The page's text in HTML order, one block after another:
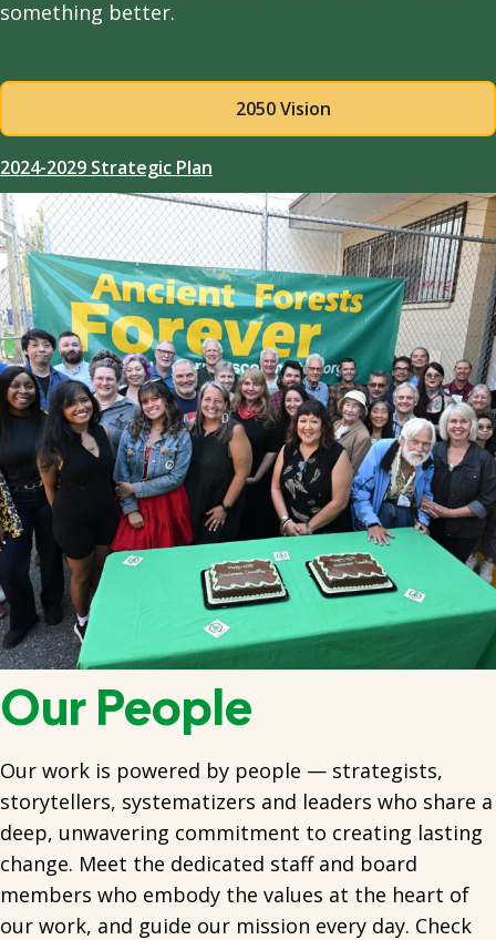
something better.
2050 Vision
2024-2029 Strategic Plan
Our People
Our work is powered by people — strategists,
storytellers, systematizers and leaders who share a
deep, unwavering commitment to creating lasting
change. Meet the dedicated staff and board
members who embody the values at the heart of
our work, and guide our mission every day. Check